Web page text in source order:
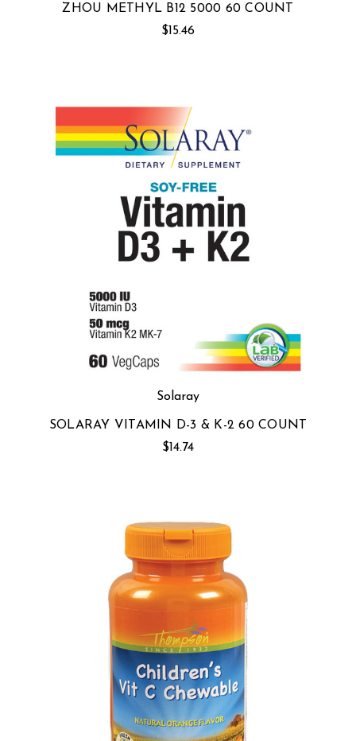
ZHOU METHYL B12 5000 60 COUNT
$15.46
Solaray
SOLARAY VITAMIN D-3 & K-2 60 COUNT
$14.74